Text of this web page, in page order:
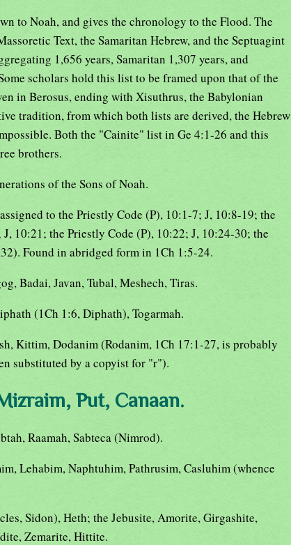
to Noah, and gives the chronology to the Flood. The
Text, the Samaritan Hebrew, and the Septuagint
1,656 years, Samaritan 1,307 years, and
scholars hold this list to be framed upon that of the
in Berosus, ending with Xisuthrus, the Babylonian
tradition, from which both lists are derived, the Hebrew
Both the "Cainite" list in Ge 4:1-26 and this
brothers.
of the Sons of Noah.
to the Priestly Code (P), 10:1-7; J, 10:8-19; the
10:21; the Priestly Code (P), 10:22; J, 10:24-30; the
Found in abridged form in 1Ch 1:5-24.
Badai, Javan, Tubal, Meshech, Tiras.
(1Ch 1:6, Diphath), Togarmah.
Kittim, Dodanim (Rodanim, 1Ch 17:1-27, is probably
substituted by a copyist for "r").
Put, Canaan.
Raamah, Sabteca (Nimrod).
Lehabim, Naphtuhim, Pathrusim, Casluhim (whence
Sidon), Heth; the Jebusite, Amorite, Girgashite,
Zemarite, Hittite.